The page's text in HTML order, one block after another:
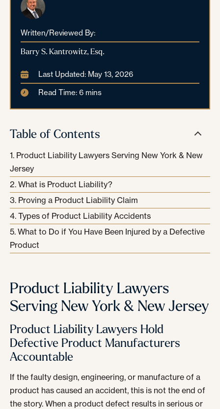
Written/Reviewed By:
Barry S. Kantrowitz, Esq.
Last Updated: May 13, 2026
Read Time: 6 mins
Table of Contents
Product Liability Lawyers Serving New York & New
Jersey
What is Product Liability?
Proving a Product Liability Claim
Types of Product Liability Accidents
What to Do if You Have Been Injured by a Defective
Product
Product Liability Lawyers
Serving New York & New Jersey
Product Liability Lawyers Hold
Defective Product Manufacturers
Accountable
If the faulty design, engineering, or manufacture of a
product has caused an accident, this is not the end of
the story. When a product defect results in serious or